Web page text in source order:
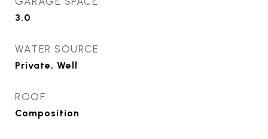
3.0
WATER SOURCE
Private, Well
ROOF
Composition